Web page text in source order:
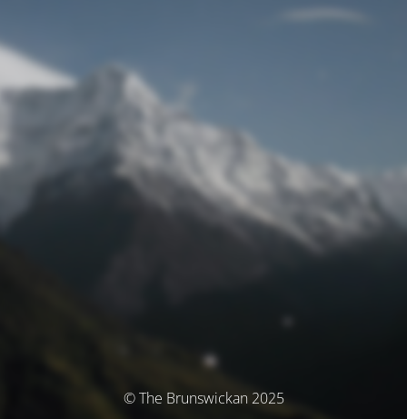
© The Brunswickan 2025